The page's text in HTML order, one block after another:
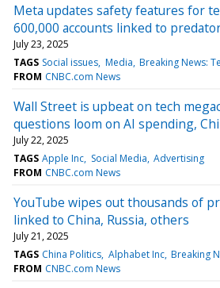
Meta updates safety features for
600,000 accounts linked to
July 23, 2025
TAGS Social issues Media Breaking News:
FROM CNBC.com News
Wall Street is upbeat on tech
questions loom on AI spending,
July 22, 2025
TAGS Apple Inc Social Media Advertising
FROM CNBC.com News
YouTube wipes out thousands of
linked to China, Russia, others
July 21, 2025
TAGS China Politics Alphabet Inc Breaking
FROM CNBC.com News